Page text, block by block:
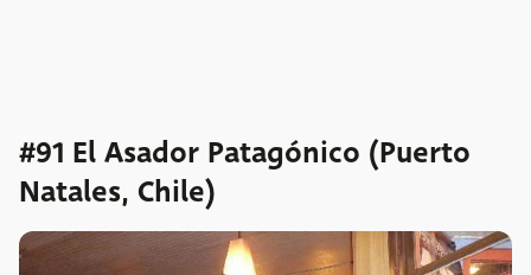
#91 El Asador Patagónico (Puerto
Natales, Chile)